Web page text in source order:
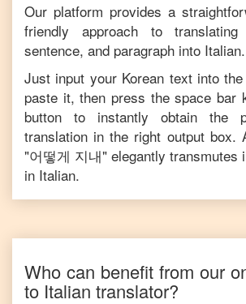
Our platform provides a
friendly approach to translating
sentence, and paragraph into Italian.
Just input your Korean text into
paste it, then press the space bar
button to instantly obtain the
translation in the right output box.
"어떻게 지내" elegantly transmutes
in Italian.
Who can benefit from our
to Italian translator?